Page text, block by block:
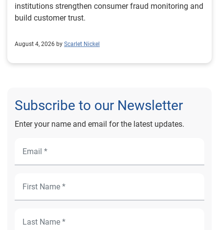
institutions strengthen consumer fraud monitoring and
build customer trust.
August 4, 2026 by Scarlet Nickel
Subscribe to our Newsletter
Enter your name and email for the latest updates.